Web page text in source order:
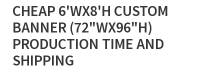
CHEAP 6'WX8'H CUSTOM
BANNER (72"WX96"H)
PRODUCTION TIME AND
SHIPPING